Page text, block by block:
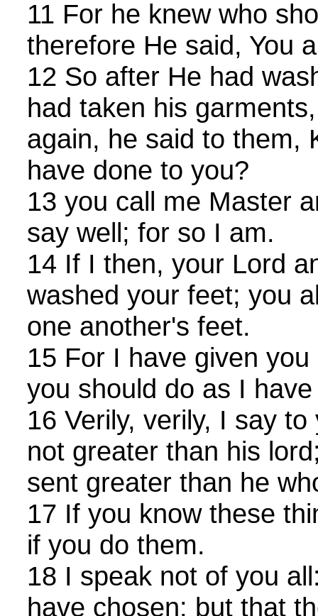
11 For he knew who
therefore He said, You
12 So after He had
had taken his
again, he said to them,
have done to you?
13 you call me Master
say well; for so I am.
14 If I then, your Lord
washed your feet; you
one another's feet.
15 For I have given
you should do as I
16 Verily, verily, I say
not greater than his
sent greater than he
17 If you know these
if you do them.
18 I speak not of you
have chosen: but that